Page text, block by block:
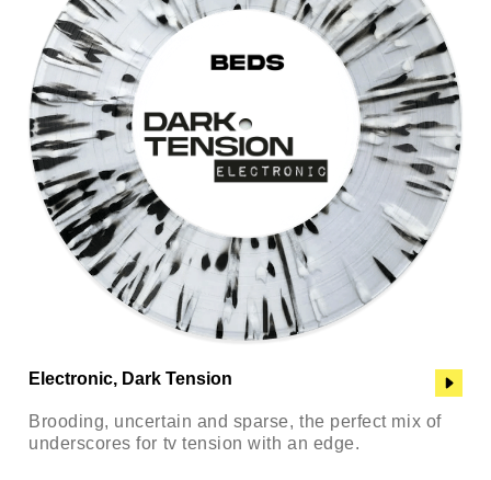
Electronic, Dark Tension
Brooding, uncertain and sparse, the perfect mix of
underscores for tv tension with an edge.